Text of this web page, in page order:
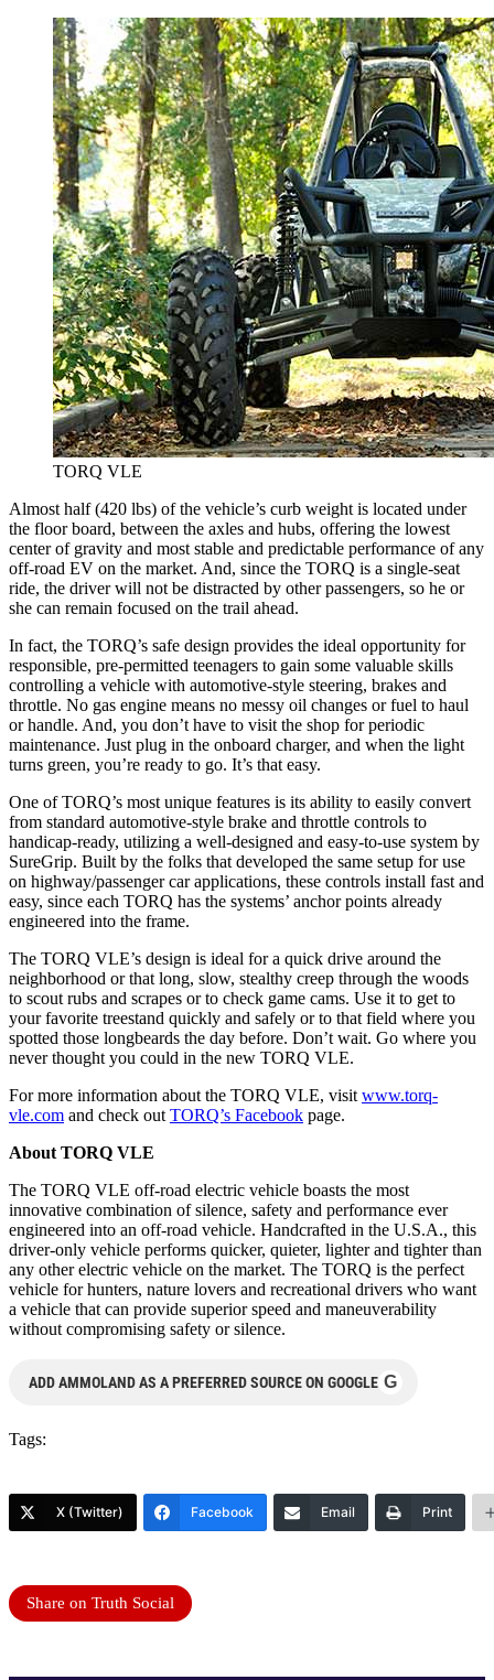
TORQ VLE
Almost half (420 lbs) of the vehicle’s curb weight is located under
the floor board, between the axles and hubs, offering the lowest
center of gravity and most stable and predictable performance of any
off-road EV on the market. And, since the TORQ is a single-seat
ride, the driver will not be distracted by other passengers, so he or
she can remain focused on the trail ahead.
In fact, the TORQ’s safe design provides the ideal opportunity for
responsible, pre-permitted teenagers to gain some valuable skills
controlling a vehicle with automotive-style steering, brakes and
throttle. No gas engine means no messy oil changes or fuel to haul
or handle. And, you don’t have to visit the shop for periodic
maintenance. Just plug in the onboard charger, and when the light
turns green, you’re ready to go. It’s that easy.
One of TORQ’s most unique features is its ability to easily convert
from standard automotive-style brake and throttle controls to
handicap-ready, utilizing a well-designed and easy-to-use system by
SureGrip. Built by the folks that developed the same setup for use
on highway/passenger car applications, these controls install fast and
easy, since each TORQ has the systems’ anchor points already
engineered into the frame.
The TORQ VLE’s design is ideal for a quick drive around the
neighborhood or that long, slow, stealthy creep through the woods
to scout rubs and scrapes or to check game cams. Use it to get to
your favorite treestand quickly and safely or to that field where you
spotted those longbeards the day before. Don’t wait. Go where you
never thought you could in the new TORQ VLE.
For more information about the TORQ VLE, visit www.torq-
vle.com and check out TORQ’s Facebook page.
About TORQ VLE
The TORQ VLE off-road electric vehicle boasts the most
innovative combination of silence, safety and performance ever
engineered into an off-road vehicle. Handcrafted in the U.S.A., this
driver-only vehicle performs quicker, quieter, lighter and tighter than
any other electric vehicle on the market. The TORQ is the perfect
vehicle for hunters, nature lovers and recreational drivers who want
a vehicle that can provide superior speed and maneuverability
without compromising safety or silence.
ADD AMMOLAND AS A PREFERRED SOURCE ON GOOGLE G
Tags:
X (Twitter) Facebook Email Print
Share on Truth Social